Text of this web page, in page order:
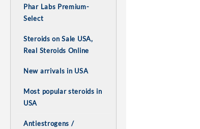
Phar Labs Premium-
Select
Steroids on Sale USA,
Real Steroids Online
New arrivals in USA
Most popular steroids in
USA
Antiestrogens /